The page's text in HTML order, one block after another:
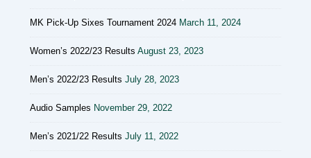
MK Pick-Up Sixes Tournament 2024 March 11, 2024
Women’s 2022/23 Results August 23, 2023
Men’s 2022/23 Results July 28, 2023
Audio Samples November 29, 2022
Men’s 2021/22 Results July 11, 2022